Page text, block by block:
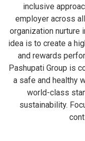
inclusive
employer across
organization nurture
idea is to create a
and rewards
Pashupati Group is
a safe and healthy
world-class
sustainability.